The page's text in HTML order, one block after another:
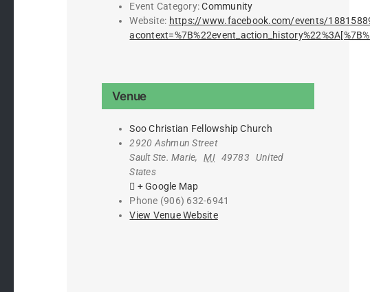
Event Category: Community
Website: https://www.facebook.com/events/
Venue
Soo Christian Fellowship Church
2920 Ashmun Street
Sault Ste. Marie, MI 49783
United
States
+ Google Map
Phone (906) 632-6941
View Venue Website